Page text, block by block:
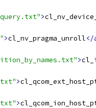
>
>cl_nv_pragma_unroll</
>
>
>